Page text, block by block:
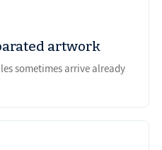
artwork
sometimes arrive already